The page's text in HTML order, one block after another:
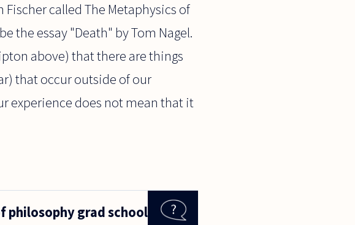
called The Metaphysics of
the essay "Death" by Tom Nagel.
above) that there are things
that occur outside of our
experience does not mean that it
philosophy grad school